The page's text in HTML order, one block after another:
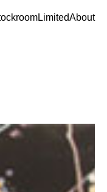
LimitedAbout